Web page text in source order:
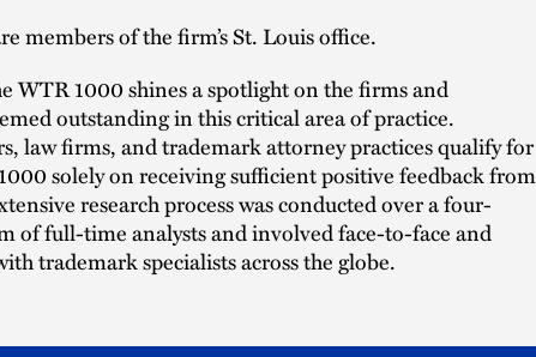
members of the firm’s St. Louis office.
WTR 1000 shines a spotlight on the firms and
outstanding in this critical area of practice.
law firms, and trademark attorney practices qualify for
solely on receiving sufficient positive feedback from
research process was conducted over a four-
of full-time analysts and involved face-to-face and
trademark specialists across the globe.